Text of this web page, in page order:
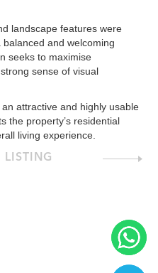
landscape features were
and welcoming
seeks to maximise
sense of visual
attractive and highly usable
the property’s residential
living experience.
LISTING